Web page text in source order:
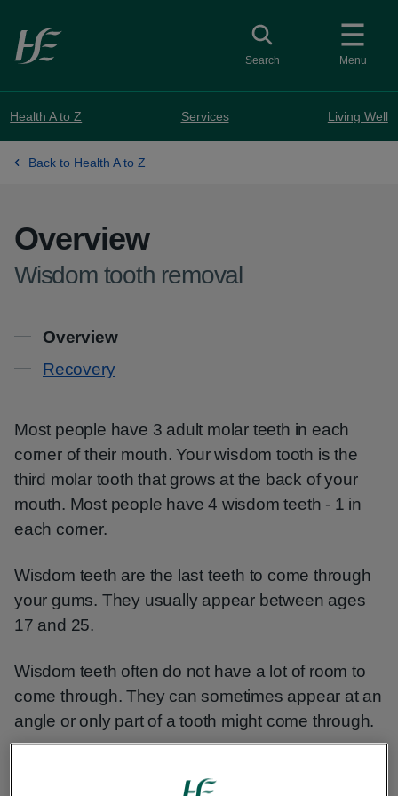
Skip to main content
Menu
Toggle search
Search
Health A to Z Services Living Well
Back to Health A to Z
Overview
-
Wisdom tooth removal
Contents
Overview
Recovery
Most people have 3 adult molar teeth in each
corner of their mouth. Your wisdom tooth is the
third molar tooth that grows at the back of your
mouth. Most people have 4 wisdom teeth - 1 in
each corner.
Wisdom teeth are the last teeth to come through
your gums. They usually appear between ages
17 and 25.
Wisdom teeth often do not have a lot of room to
come through. They can sometimes appear at an
angle or only part of a tooth might come through.